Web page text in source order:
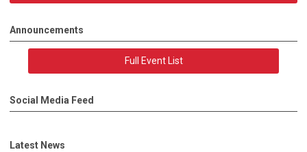
Announcements
Full Event List
Social Media Feed
Latest News